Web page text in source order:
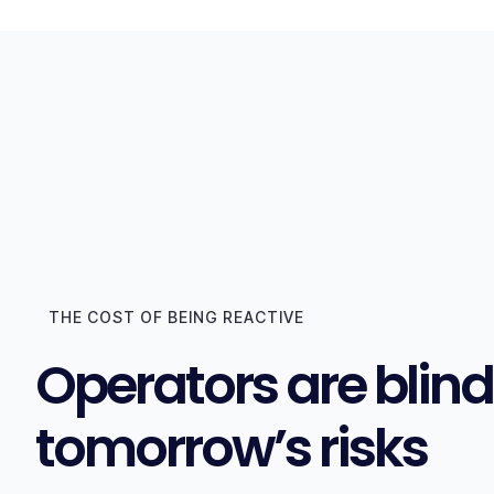
THE COST OF BEING REACTIVE
Operators are
tomorrow’s risks